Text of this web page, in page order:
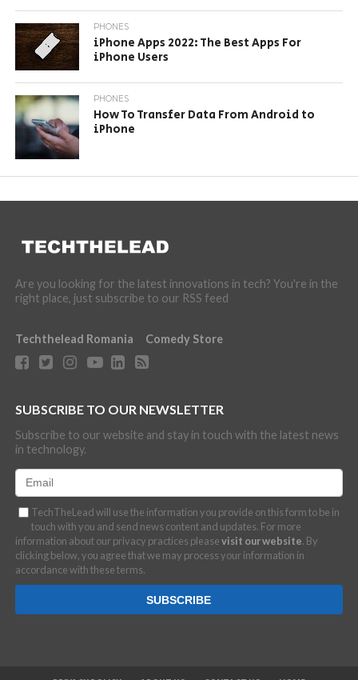
PHONES
iPhone Apps 2022: The Best Apps For
iPhone Users
PHONES
How To Transfer Data From Android to
iPhone
Are you looking for the latest innovations in tech? You're in the
right place, just subscribe to our RSS feed
Techthelead Romania Comedy Store
SUBSCRIBE TO OUR NEWSLETTER
Subscribe to our website and stay in touch with the latest news
in technology.
TechTheLead will use the information you provide on this form to be in
touch with you and send news content and updates. For more
information about our privacy practices pleasevisit our website. By
clicking below, you agree that we may process your information in
accordance with these terms.